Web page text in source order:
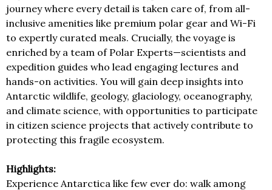
journey where every detail is taken care of, from all-
inclusive amenities like premium polar gear and Wi-Fi
to expertly curated meals. Crucially, the voyage is
enriched by a team of Polar Experts—scientists and
expedition guides who lead engaging lectures and
hands-on activities. You will gain deep insights into
Antarctic wildlife, geology, glaciology, oceanography,
and climate science, with opportunities to participate
in citizen science projects that actively contribute to
protecting this fragile ecosystem.
Highlights:
Experience Antarctica like few ever do: walk among